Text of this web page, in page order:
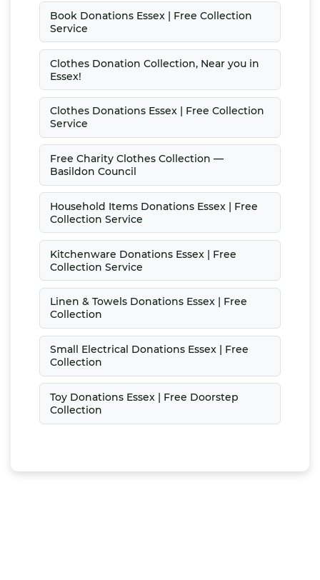
Book Donations Essex | Free Collection
Service
Clothes Donation Collection, Near you in
Essex!
Clothes Donations Essex | Free Collection
Service
Free Charity Clothes Collection —
Basildon Council
Household Items Donations Essex | Free
Collection Service
Kitchenware Donations Essex | Free
Collection Service
Linen & Towels Donations Essex | Free
Collection
Small Electrical Donations Essex | Free
Collection
Toy Donations Essex | Free Doorstep
Collection